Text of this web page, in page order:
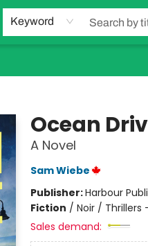
Keyword
Ocean
A Novel
Sam Wiebe
Publisher:Harbour
Fiction / Noir /
Sales demand: